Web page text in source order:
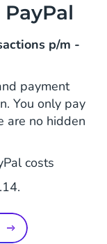
p/m -
payment
You only pay
are no hidden
costs